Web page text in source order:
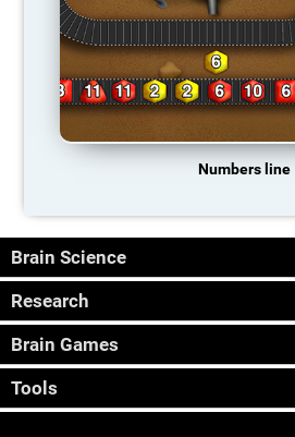
Numbers line
Brain Science
Research
Brain Games
Tools